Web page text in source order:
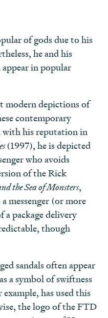
of gods due to his
he and his
in popular
modern depictions of
contemporary
with his reputation in
(1997), he is depicted
who avoids
of the Rick
the Sea of Monsters,
messenger (or more
a package delivery
though
sandals often appear
a symbol of swiftness
has used this
the logo of the FTD